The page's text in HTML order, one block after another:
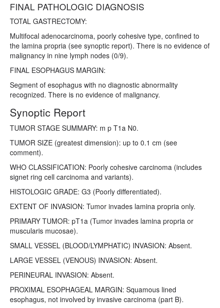
FINAL PATHOLOGIC DIAGNOSIS
TOTAL GASTRECTOMY:
Multifocal adenocarcinoma, poorly cohesive type, confined to
the lamina propria (see synoptic report). There is no evidence of
malignancy in nine lymph nodes (0/9).
FINAL ESOPHAGUS MARGIN:
Segment of esophagus with no diagnostic abnormality
recognized. There is no evidence of malignancy.
Synoptic Report
TUMOR STAGE SUMMARY: m p T1a N0.
TUMOR SIZE (greatest dimension): up to 0.1 cm (see
comment).
WHO CLASSIFICATION: Poorly cohesive carcinoma (includes
signet ring cell carcinoma and variants).
HISTOLOGIC GRADE: G3 (Poorly differentiated).
EXTENT OF INVASION: Tumor invades lamina propria only.
PRIMARY TUMOR: pT1a (Tumor invades lamina propria or
muscularis mucosae).
SMALL VESSEL (BLOOD/LYMPHATIC) INVASION: Absent.
LARGE VESSEL (VENOUS) INVASION: Absent.
PERINEURAL INVASION: Absent.
PROXIMAL ESOPHAGEAL MARGIN: Squamous lined
esophagus, not involved by invasive carcinoma (part B).